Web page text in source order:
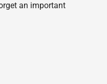
an important